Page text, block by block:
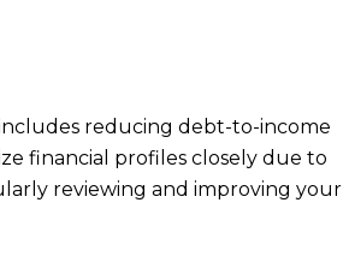
reducing debt-to-income
financial profiles closely due to
reviewing and improving your